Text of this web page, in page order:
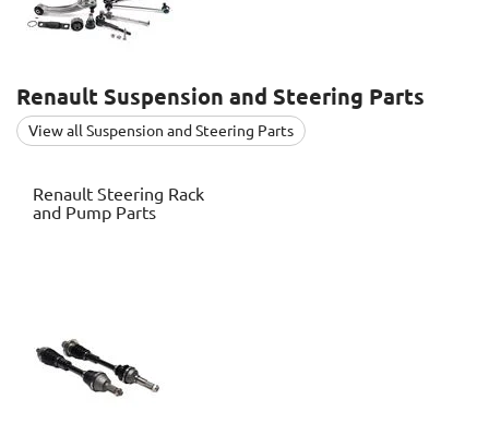
Renault Suspension and Steering Parts
View all Suspension and Steering Parts
Renault Steering Rack
and Pump Parts